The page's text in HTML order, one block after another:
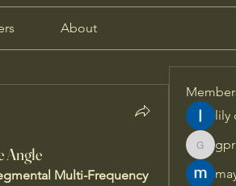
About
Angle
Multi-Frequency
lily